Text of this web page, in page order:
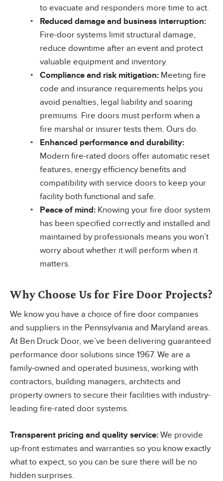
to evacuate and responders more time to act.
Reduced damage and business interruption:
Fire-door systems limit structural damage,
reduce downtime after an event and protect
valuable equipment and inventory.
Compliance and risk mitigation: Meeting fire
code and insurance requirements helps you
avoid penalties, legal liability and soaring
premiums. Fire doors must perform when a
fire marshal or insurer tests them. Ours do.
Enhanced performance and durability:
Modern fire-rated doors offer automatic reset
features, energy efficiency benefits and
compatibility with service doors to keep your
facility both functional and safe.
Peace of mind: Knowing your fire door system
has been specified correctly and installed and
maintained by professionals means you won’t
worry about whether it will perform when it
matters.
Why Choose Us for Fire Door Projects?
We know you have a choice of fire door companies
and suppliers in the Pennsylvania and Maryland areas.
At Ben Druck Door, we’ve been delivering guaranteed
performance door solutions since 1967. We are a
family-owned and operated business, working with
contractors, building managers, architects and
property owners to secure their facilities with industry-
leading fire-rated door systems.
Transparent pricing and quality service: We provide
up-front estimates and warranties so you know exactly
what to expect, so you can be sure there will be no
hidden surprises.